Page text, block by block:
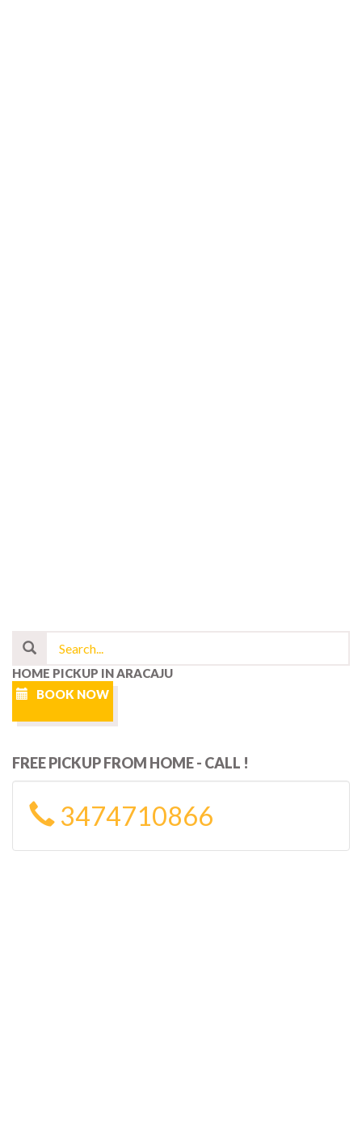
HOME PICKUP IN ARACAJU
BOOK NOW
FREE PICKUP FROM HOME - CALL !
3474710866